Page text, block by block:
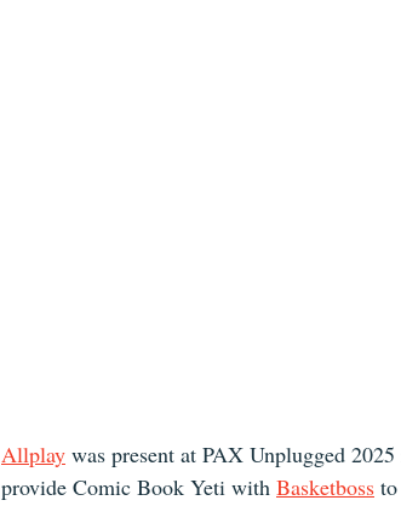
Allplay was present at PAX Unplugged
provide Comic Book Yeti with Basketboss